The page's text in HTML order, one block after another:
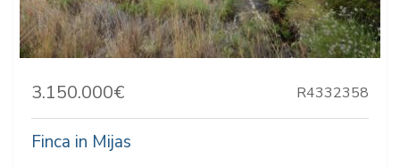
3.150.000€ R4332358
Finca in Mijas